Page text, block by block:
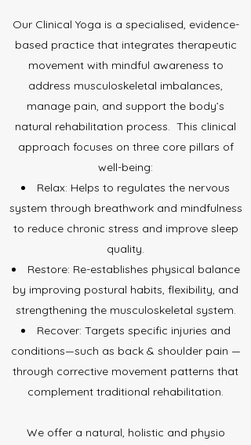
Our Clinical Yoga is a specialised, evidence-
based practice that integrates therapeutic
movement with mindful awareness to
address musculoskeletal imbalances,
manage pain, and support the body’s
natural rehabilitation process. This clinical
approach focuses on three core pillars of
well-being:
Relax: Helps to regulates the nervous
system through breathwork and mindfulness
to reduce chronic stress and improve sleep
quality.
Restore: Re-establishes physical balance
by improving postural habits, flexibility, and
strengthening the musculoskeletal system.
Recover: Targets specific injuries and
conditions—such as back & shoulder pain —
through corrective movement patterns that
complement traditional rehabilitation.
We offer a natural, holistic and physio